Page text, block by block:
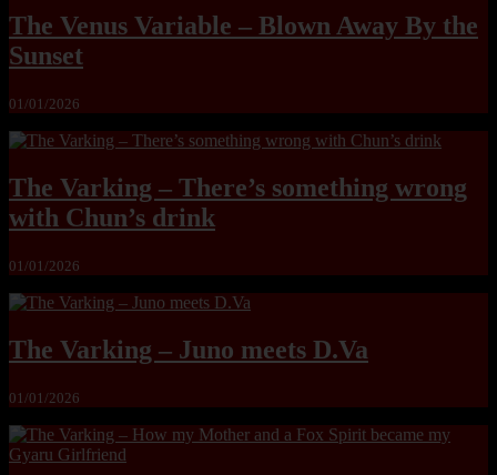
The Venus Variable – Blown Away By the
Sunset
01/01/2026
The Varking – There’s something wrong
with Chun’s drink
01/01/2026
The Varking – Juno meets D.Va
01/01/2026